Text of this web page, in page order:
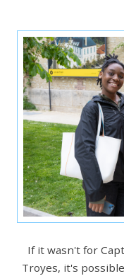
If it wasn't for
Troyes, it's